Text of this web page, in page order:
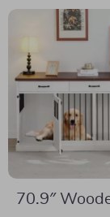
70.9″